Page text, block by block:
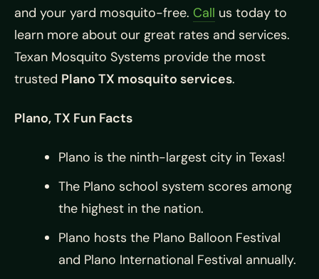
and your yard mosquito-free. Call us today to
learn more about our great rates and services.
Texan Mosquito Systems provide the most
trusted Plano TX mosquito services.
Plano, TX Fun Facts
Plano is the ninth-largest city in Texas!
The Plano school system scores among
the highest in the nation.
Plano hosts the Plano Balloon Festival
and Plano International Festival annually.